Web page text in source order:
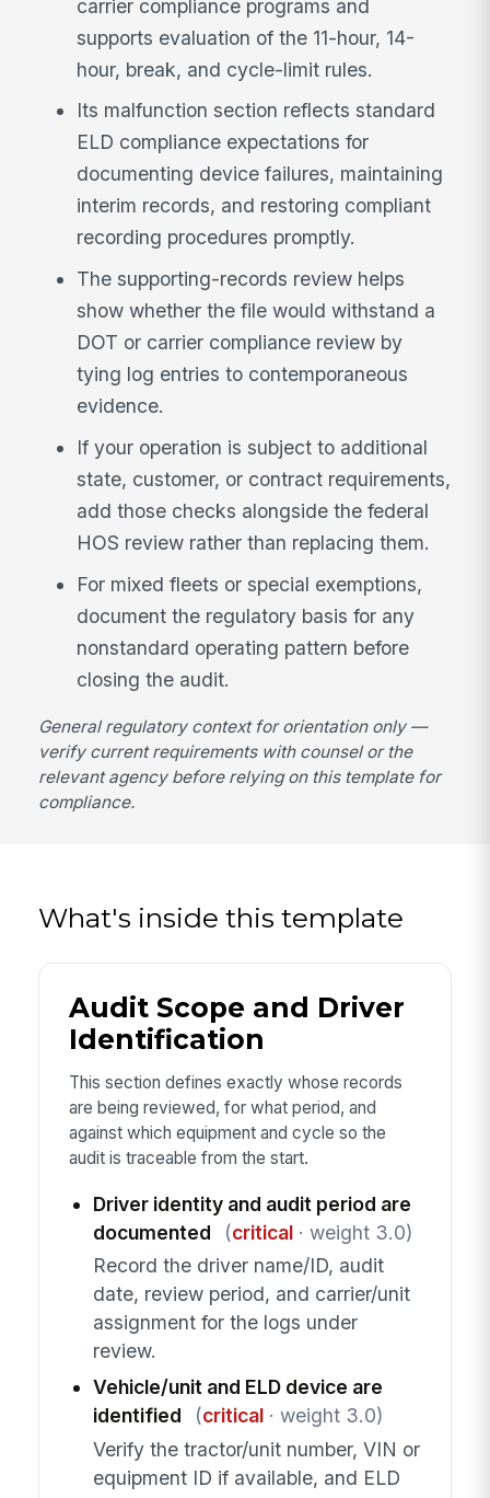
carrier compliance programs and
supports evaluation of the 11-hour, 14-
hour, break, and cycle-limit rules.
Its malfunction section reflects standard
ELD compliance expectations for
documenting device failures, maintaining
interim records, and restoring compliant
recording procedures promptly.
The supporting-records review helps
show whether the file would withstand a
DOT or carrier compliance review by
tying log entries to contemporaneous
evidence.
If your operation is subject to additional
state, customer, or contract requirements,
add those checks alongside the federal
HOS review rather than replacing them.
For mixed fleets or special exemptions,
document the regulatory basis for any
nonstandard operating pattern before
closing the audit.
General regulatory context for orientation only —
verify current requirements with counsel or the
relevant agency before relying on this template for
compliance.
What's inside this template
Audit Scope and Driver
Identification
This section defines exactly whose records
are being reviewed, for what period, and
against which equipment and cycle so the
audit is traceable from the start.
Driver identity and audit period are
documented
(critical· weight 3.0)
Record the driver name/ID, audit
date, review period, and carrier/unit
assignment for the logs under
review.
Vehicle/unit and ELD device are
identified
(critical· weight 3.0)
Verify the tractor/unit number, VIN or
equipment ID if available, and ELD